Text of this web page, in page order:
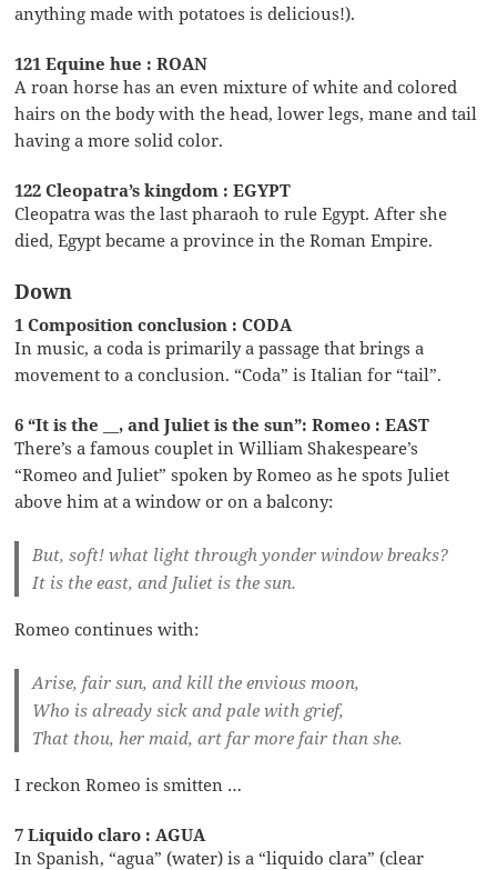
anything made with potatoes is delicious!).
121 Equine hue : ROAN
A roan horse has an even mixture of white and colored
hairs on the body with the head, lower legs, mane and tail
having a more solid color.
122 Cleopatra’s kingdom : EGYPT
Cleopatra was the last pharaoh to rule Egypt. After she
died, Egypt became a province in the Roman Empire.
Down
1 Composition conclusion : CODA
In music, a coda is primarily a passage that brings a
movement to a conclusion. “Coda” is Italian for “tail”.
6 “It is the __, and Juliet is the sun”: Romeo : EAST
There’s a famous couplet in William Shakespeare’s
“Romeo and Juliet” spoken by Romeo as he spots Juliet
above him at a window or on a balcony:
But, soft! what light through yonder window breaks?
It is the east, and Juliet is the sun.
Romeo continues with:
Arise, fair sun, and kill the envious moon,
Who is already sick and pale with grief,
That thou, her maid, art far more fair than she.
I reckon Romeo is smitten …
7 Liquido claro : AGUA
In Spanish, “agua” (water) is a “liquido clara” (clear